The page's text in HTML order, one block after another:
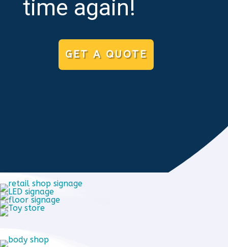
time again!
GET A QUOTE